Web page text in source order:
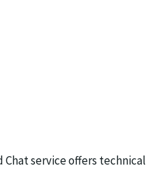
Chat service offers technical